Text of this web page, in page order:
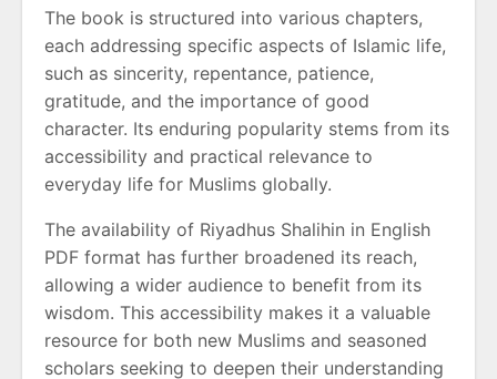
The book is structured into various chapters,
each addressing specific aspects of Islamic life,
such as sincerity, repentance, patience,
gratitude, and the importance of good
character. Its enduring popularity stems from its
accessibility and practical relevance to
everyday life for Muslims globally.
The availability of Riyadhus Shalihin in English
PDF format has further broadened its reach,
allowing a wider audience to benefit from its
wisdom. This accessibility makes it a valuable
resource for both new Muslims and seasoned
scholars seeking to deepen their understanding